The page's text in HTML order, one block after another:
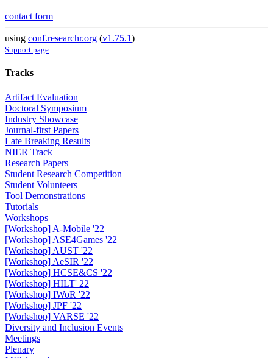
contact form
using conf.researchr.org (v1.75.1)
Support page
Tracks
Artifact Evaluation
Doctoral Symposium
Industry Showcase
Journal-first Papers
Late Breaking Results
NIER Track
Research Papers
Student Research Competition
Student Volunteers
Tool Demonstrations
Tutorials
Workshops
[Workshop] A-Mobile '22
[Workshop] ASE4Games '22
[Workshop] AUST '22
[Workshop] AeSIR '22
[Workshop] HCSE&CS '22
[Workshop] HILT' 22
[Workshop] IWoR '22
[Workshop] JPF '22
[Workshop] VARSE '22
Diversity and Inclusion Events
Meetings
Plenary